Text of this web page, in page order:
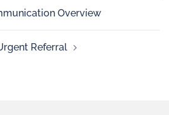
Overview
Referral